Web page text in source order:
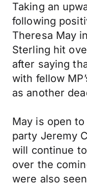
Taking an
following
Theresa May
Sterling hit
after saying
with fellow
as another
May is open
party Jeremy
will continue
over the
were also